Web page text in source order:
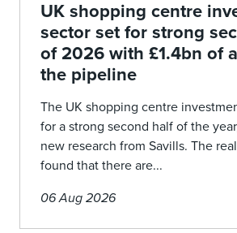
UK shopping centre
sector set for strong
of 2026 with £1.4bn of
the pipeline
The UK shopping centre
for a strong second half of the
new research from Savills. The
found that there are...
06 Aug 2026